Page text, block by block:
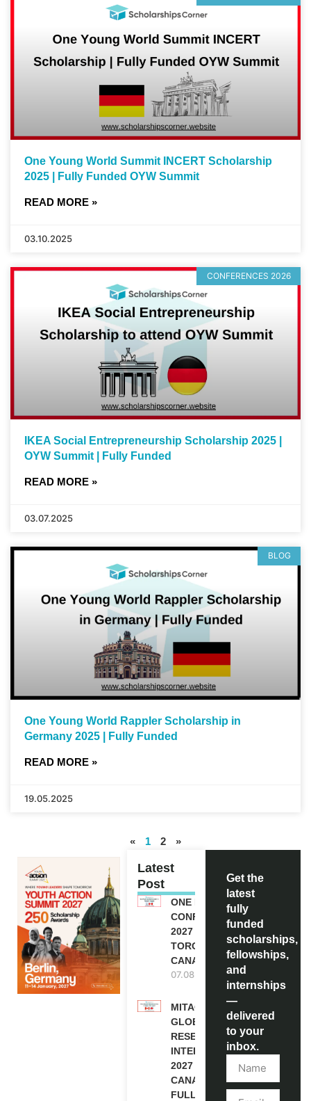
One Young World Summit INCERT Scholarship
2025 | Fully Funded OYW Summit
READ MORE »
03.10.2025
CONFERENCES 2026
IKEA Social Entrepreneurship Scholarship 2025 |
OYW Summit | Fully Funded
READ MORE »
03.07.2025
BLOG
One Young World Rappler Scholarship in
Germany 2025 | Fully Funded
READ MORE »
19.05.2025
« 1 2 »
Latest
Post
ONE FUTURE
CONFERENCE
2027 IN
TORONTO,
CANADA
07.08.2026
MITACS
GLOBALINK
RESEARCH
INTERNSHIP
2027 IN
CANADA |
FULLY
Get the
latest
fully
funded
scholarships,
fellowships,
and
internships
—
delivered
to your
inbox.